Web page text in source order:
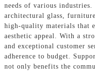
needs of various
architectural glass,
high-quality materials that
aesthetic appeal. With a
and exceptional customer
adherence to budget.
not only benefits the